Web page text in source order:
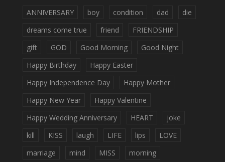
ANNIVERSARY boy condition dad
die
dreams come true
friend
FRIENDSHIP
gift
GOD Good Morning
Good Night
Happy Birthday
Happy Easter
Happy Independence Day
Happy Mother
Happy New Year
Happy Valentine
Happy Wedding Anniversary
HEART
joke
kill
KISS laugh LIFE lips
LOVE
marriage
mind MISS
morning